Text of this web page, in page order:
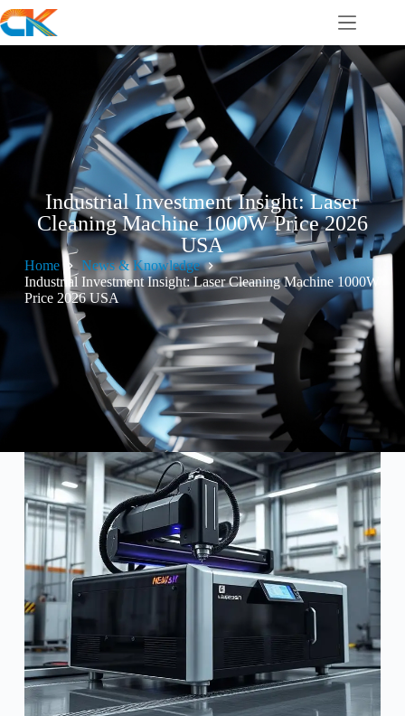
Industrial Investment Insight: Laser
Cleaning Machine 1000W Price 2026
USA
Home
News & Knowledge
Industrial Investment Insight: Laser Cleaning Machine 1000W
Price 2026 USA